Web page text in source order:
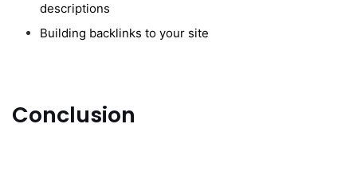
descriptions
Building backlinks to your site
Conclusion